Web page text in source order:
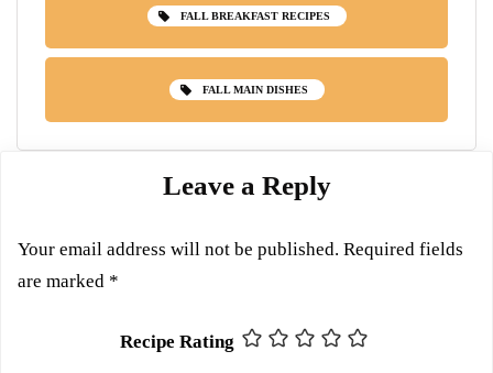
FALL BREAKFAST RECIPES
FALL MAIN DISHES
Leave a Reply
Your email address will not be published. Required fields
are marked *
Recipe Rating